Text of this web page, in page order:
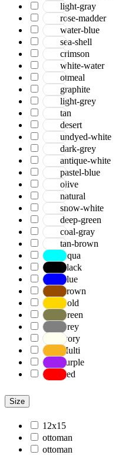
light-gray
rose-madder
water-blue
sea-shell
crimson
white-water
otmeal
graphite
light-grey
tan
desert
undyed-white
dark-grey
antique-white
pastel-blue
olive
natural
snow-white
deep-green
coal-gray
tan-brown
Aqua
Black
Blue
Brown
Gold
Green
Grey
Ivory
Multi
Purple
Red
Size
12x15
ottoman
ottoman